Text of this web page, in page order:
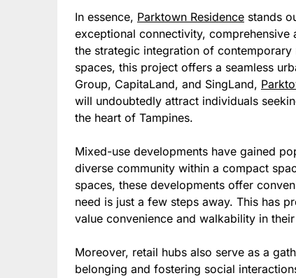
In essence, Parktown Residence stands
exceptional connectivity,
the strategic integration of
spaces, this project offers a seamless
Group, CapitaLand, and SingLand,
will undoubtedly attract individuals
the heart of Tampines.
Mixed-use developments have gained
diverse community within a compact
spaces, these developments offer
need is just a few steps away. This has
value convenience and walkability in
Moreover, retail hubs also serve as a
belonging and fostering social